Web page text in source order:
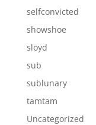
selfconvicted
showshoe
sloyd
sub
sublunary
tamtam
Uncategorized